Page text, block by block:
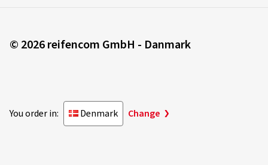
© 2026 reifencom GmbH - Danmark
You order in: Denmark Change